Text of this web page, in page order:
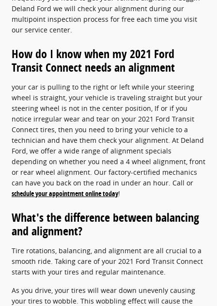
Deland Ford we will check your alignment during our
multipoint inspection process for free each time you visit
our service center.
How do I know when my 2021 Ford
Transit Connect needs an alignment
your car is pulling to the right or left while your steering
wheel is straight, your vehicle is traveling straight but your
steering wheel is not in the center position, If or if you
notice irregular wear and tear on your 2021 Ford Transit
Connect tires, then you need to bring your vehicle to a
technician and have them check your alignment. At Deland
Ford, we offer a wide range of alignment specials
depending on whether you need a 4 wheel alignment, front
or rear wheel alignment. Our factory-certified mechanics
can have you back on the road in under an hour. Call or
schedule your appointment online today!
What's the difference between balancing
and alignment?
Tire rotations, balancing, and alignment are all crucial to a
smooth ride. Taking care of your 2021 Ford Transit Connect
starts with your tires and regular maintenance.
As you drive, your tires will wear down unevenly causing
your tires to wobble. This wobbling effect will cause the